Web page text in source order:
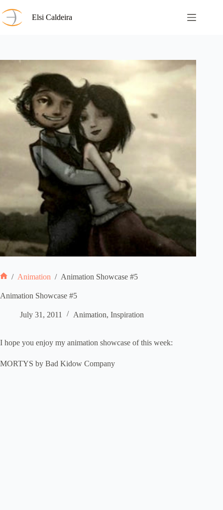
to
content
Elsi Caldeira
/ Animation / Animation Showcase #5
Animation Showcase #5
July 31, 2011 Animation, Inspiration
I hope you enjoy my animation showcase of this week:
MORTYS by Bad Kidow Company